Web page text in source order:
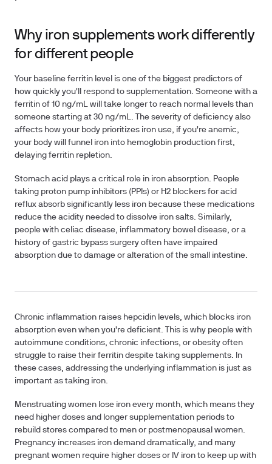
Why iron supplements work differently
for different people
Your baseline ferritin level is one of the biggest predictors of
how quickly you'll respond to supplementation. Someone with a
ferritin of 10 ng/mL will take longer to reach normal levels than
someone starting at 30 ng/mL. The severity of deficiency also
affects how your body prioritizes iron use, if you're anemic,
your body will funnel iron into hemoglobin production first,
delaying ferritin repletion.
Stomach acid plays a critical role in iron absorption. People
taking proton pump inhibitors (PPIs) or H2 blockers for acid
reflux absorb significantly less iron because these medications
reduce the acidity needed to dissolve iron salts. Similarly,
people with celiac disease, inflammatory bowel disease, or a
history of gastric bypass surgery often have impaired
absorption due to damage or alteration of the small intestine.
Chronic inflammation raises hepcidin levels, which blocks iron
absorption even when you're deficient. This is why people with
autoimmune conditions, chronic infections, or obesity often
struggle to raise their ferritin despite taking supplements. In
these cases, addressing the underlying inflammation is just as
important as taking iron.
Menstruating women lose iron every month, which means they
need higher doses and longer supplementation periods to
rebuild stores compared to men or postmenopausal women.
Pregnancy increases iron demand dramatically, and many
pregnant women require higher doses or IV iron to keep up with